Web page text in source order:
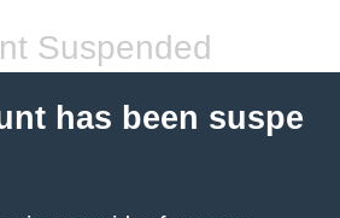
Suspended
has been suspe